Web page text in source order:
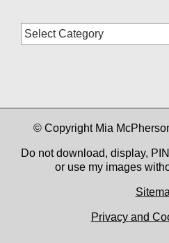
Blog
Categories
© Copyright Mia
Do not download, display,
or use my images
Privacy and